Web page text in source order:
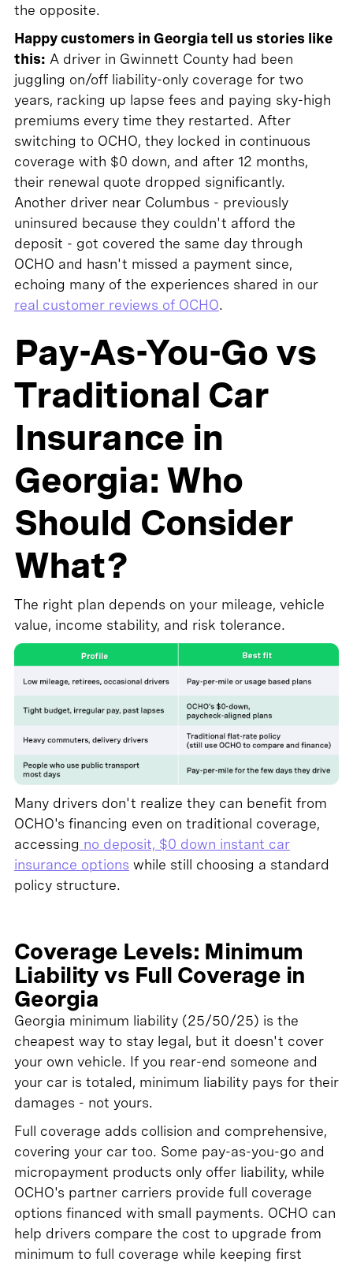
the opposite.
Happy customers in Georgia tell us stories like
this: A driver in Gwinnett County had been
juggling on/off liability-only coverage for two
years, racking up lapse fees and paying sky-high
premiums every time they restarted. After
switching to OCHO, they locked in continuous
coverage with $0 down, and after 12 months,
their renewal quote dropped significantly.
Another driver near Columbus - previously
uninsured because they couldn't afford the
deposit - got covered the same day through
OCHO and hasn't missed a payment since,
echoing many of the experiences shared in our
real customer reviews of OCHO.
Pay-As-You-Go vs
Traditional Car
Insurance in
Georgia: Who
Should Consider
What?
The right plan depends on your mileage, vehicle
value, income stability, and risk tolerance.
Many drivers don't realize they can benefit from
OCHO's financing even on traditional coverage,
accessing no deposit, $0 down instant car
insurance options while still choosing a standard
policy structure.
Coverage Levels: Minimum
Liability vs Full Coverage in
Georgia
Georgia minimum liability (25/50/25) is the
cheapest way to stay legal, but it doesn't cover
your own vehicle. If you rear-end someone and
your car is totaled, minimum liability pays for their
damages - not yours.
Full coverage adds collision and comprehensive,
covering your car too. Some pay-as-you-go and
micropayment products only offer liability, while
OCHO's partner carriers provide full coverage
options financed with small payments. OCHO can
help drivers compare the cost to upgrade from
minimum to full coverage while keeping first